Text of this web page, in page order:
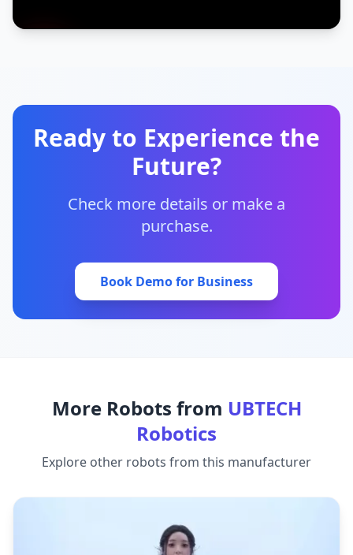
Ready to Experience the
Future?
Check more details or make a
purchase.
Book Demo for Business
More Robots from UBTECH
Robotics
Explore other robots from this manufacturer